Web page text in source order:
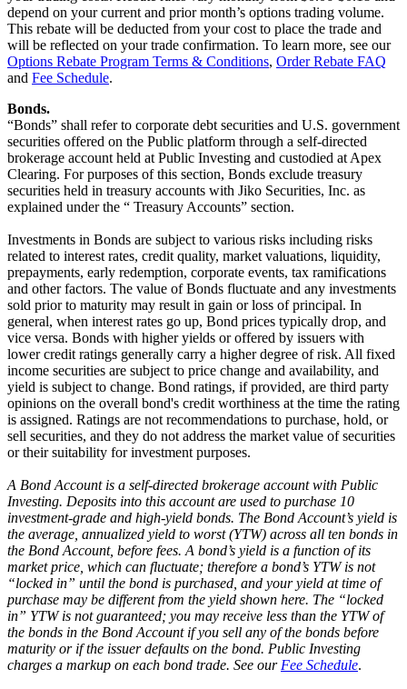
depend on your current and prior month’s options trading volume.
This rebate will be deducted from your cost to place the trade and
will be reflected on your trade confirmation. To learn more, see our
Options Rebate Program Terms & Conditions, Order Rebate FAQ
and Fee Schedule.
Bonds.
“Bonds” shall refer to corporate debt securities and U.S. government
securities offered on the Public platform through a self-directed
brokerage account held at Public Investing and custodied at Apex
Clearing. For purposes of this section, Bonds exclude treasury
securities held in treasury accounts with Jiko Securities, Inc. as
explained under the “ Treasury Accounts” section.
Investments in Bonds are subject to various risks including risks
related to interest rates, credit quality, market valuations, liquidity,
prepayments, early redemption, corporate events, tax ramifications
and other factors. The value of Bonds fluctuate and any investments
sold prior to maturity may result in gain or loss of principal. In
general, when interest rates go up, Bond prices typically drop, and
vice versa. Bonds with higher yields or offered by issuers with
lower credit ratings generally carry a higher degree of risk. All fixed
income securities are subject to price change and availability, and
yield is subject to change. Bond ratings, if provided, are third party
opinions on the overall bond's credit worthiness at the time the rating
is assigned. Ratings are not recommendations to purchase, hold, or
sell securities, and they do not address the market value of securities
or their suitability for investment purposes.
A Bond Account is a self-directed brokerage account with Public
Investing. Deposits into this account are used to purchase 10
investment-grade and high-yield bonds. The Bond Account’s yield is
the average, annualized yield to worst (YTW) across all ten bonds in
the Bond Account, before fees. A bond’s yield is a function of its
market price, which can fluctuate; therefore a bond’s YTW is not
“locked in” until the bond is purchased, and your yield at time of
purchase may be different from the yield shown here. The “locked
in” YTW is not guaranteed; you may receive less than the YTW of
the bonds in the Bond Account if you sell any of the bonds before
maturity or if the issuer defaults on the bond. Public Investing
charges a markup on each bond trade. See our Fee Schedule.